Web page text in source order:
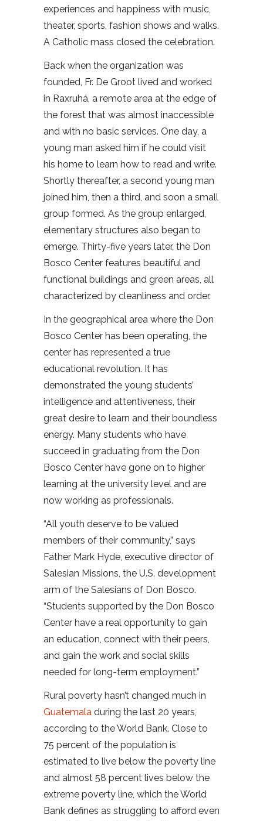
experiences and happiness with music,
theater, sports, fashion shows and walks.
A Catholic mass closed the celebration.
Back when the organization was
founded, Fr. De Groot lived and worked
in Raxruhá, a remote area at the edge of
the forest that was almost inaccessible
and with no basic services. One day, a
young man asked him if he could visit
his home to learn how to read and write.
Shortly thereafter, a second young man
joined him, then a third, and soon a small
group formed. As the group enlarged,
elementary structures also began to
emerge. Thirty-five years later, the Don
Bosco Center features beautiful and
functional buildings and green areas, all
characterized by cleanliness and order.
In the geographical area where the Don
Bosco Center has been operating, the
center has represented a true
educational revolution. It has
demonstrated the young students’
intelligence and attentiveness, their
great desire to learn and their boundless
energy. Many students who have
succeed in graduating from the Don
Bosco Center have gone on to higher
learning at the university level and are
now working as professionals.
“All youth deserve to be valued
members of their community,” says
Father Mark Hyde, executive director of
Salesian Missions, the U.S. development
arm of the Salesians of Don Bosco.
“Students supported by the Don Bosco
Center have a real opportunity to gain
an education, connect with their peers,
and gain the work and social skills
needed for long-term employment.”
Rural poverty hasn’t changed much in
Guatemala during the last 20 years,
according to the World Bank. Close to
75 percent of the population is
estimated to live below the poverty line
and almost 58 percent lives below the
extreme poverty line, which the World
Bank defines as struggling to afford even